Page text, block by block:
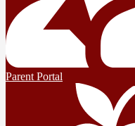
Parent Portal